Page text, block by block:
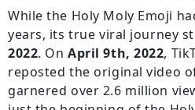
While the Holy Moly Emoji
years, its true viral journey
2022. OnApril 9th, 2022,
reposted the original video
garnered over 2.6 million